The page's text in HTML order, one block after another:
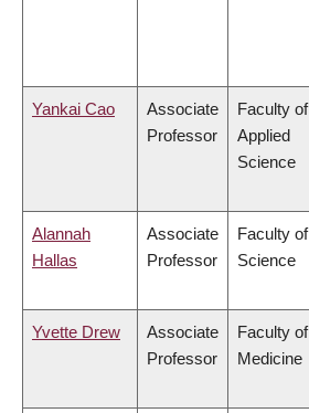
Yankai Cao
Associate
Professor
Faculty of
Applied
Science
Alannah
Hallas
Associate
Professor
Faculty of
Science
Yvette Drew
Associate
Professor
Faculty of
Medicine